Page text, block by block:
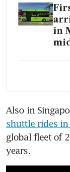
in
to
Also in
shuttle rides in
global fleet of
years.